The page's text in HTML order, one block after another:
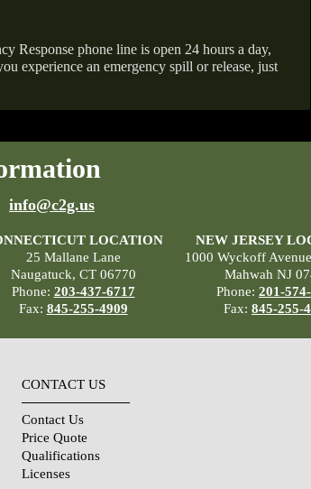
Response phone line is open 24 hours a day,
experience an emergency spill or release, just
info@c2g.us
LOCATION
25 Mallane Lane
Naugatuck, CT 06770
Phone: 203-437-6717
Fax: 845-255-4909
NEW JERSEY
1000 Wyckoff
Mahwah NJ
Phone: 201-
Fax: 845-255-
CONTACT US
Contact Us
Price Quote
Qualifications
Licenses